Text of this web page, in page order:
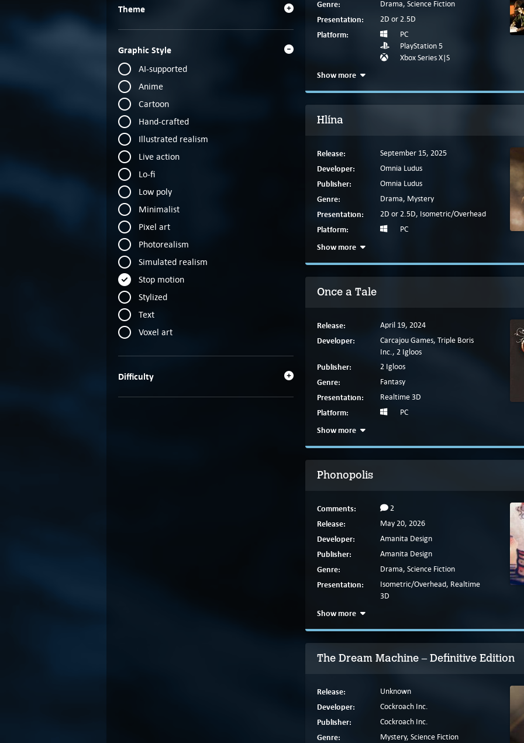
Theme
Graphic Style
AI-supported
Anime
Cartoon
Hand-crafted
Illustrated realism
Live action
Lo-fi
Low poly
Minimalist
Pixel art
Photorealism
Simulated realism
Stop motion
Stylized
Text
Voxel art
Difficulty
Genre: Drama, Science Fiction
Presentation: 2D or 2.5D
Platform:
PC
PlayStation 5
Xbox Series X|S
Show more
Hlína
Release: September 15, 2025
Developer: Omnia Ludus
Publisher: Omnia Ludus
Genre: Drama, Mystery
Presentation: 2D or 2.5D, Isometric/Overhead
Platform: PC
Show more
Once a Tale
Release: April 19, 2024
Developer:
Carcajou Games, Triple Boris
Inc., 2 Igloos
Publisher: 2 Igloos
Genre: Fantasy
Presentation: Realtime 3D
Platform: PC
Show more
Phonopolis
Comments: 2
Release: May 20, 2026
Developer: Amanita Design
Publisher: Amanita Design
Genre: Drama, Science Fiction
Presentation:
Isometric/Overhead, Realtime
3D
Show more
The Dream Machine – Definitive Edition
Release: Unknown
Developer: Cockroach Inc.
Publisher: Cockroach Inc.
Genre: Mystery, Science Fiction